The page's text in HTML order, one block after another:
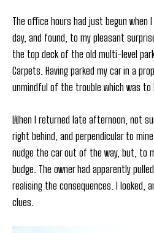
The office hours had just begun when
day, and found, to my pleasant
the top deck of the old multi-level
Carpets. Having parked my car in a
unmindful of the trouble which was to
When I returned late afternoon, not
right behind, and perpendicular to
nudge the car out of the way, but, to
budge. The owner had apparently
realising the consequences. I looked,
clues.